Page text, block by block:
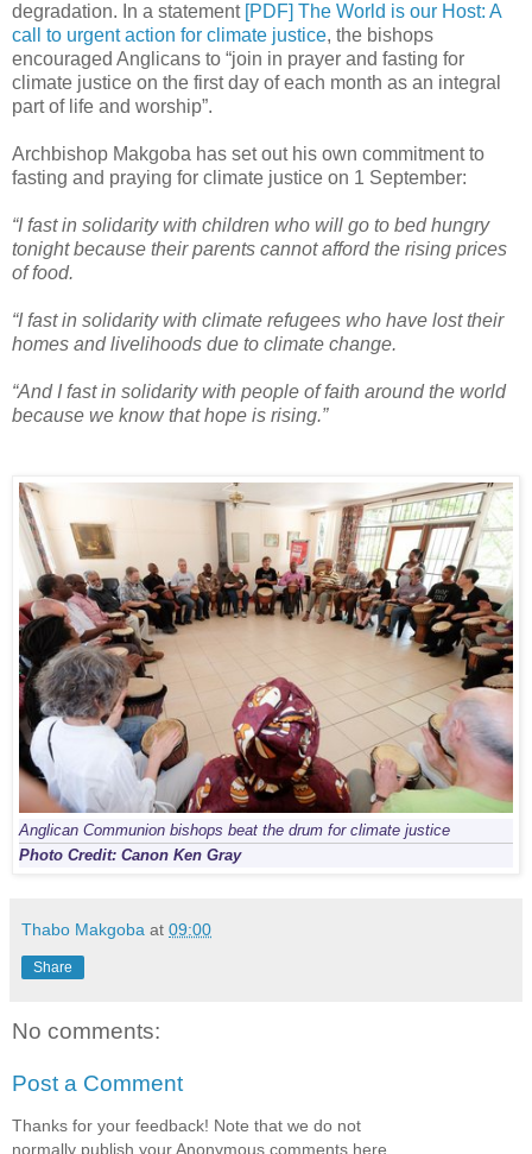
degradation. In a statement [PDF] The World is our Host: A
call to urgent action for climate justice, the bishops
encouraged Anglicans to “join in prayer and fasting for
climate justice on the first day of each month as an integral
part of life and worship”.
Archbishop Makgoba has set out his own commitment to
fasting and praying for climate justice on 1 September:
“I fast in solidarity with children who will go to bed hungry
tonight because their parents cannot afford the rising prices
of food.
“I fast in solidarity with climate refugees who have lost their
homes and livelihoods due to climate change.
“And I fast in solidarity with people of faith around the world
because we know that hope is rising.”
Anglican Communion bishops beat the drum for climate justice
Photo Credit: Canon Ken Gray
Thabo Makgoba at 09:00
Share
No comments:
Post a Comment
Thanks for your feedback! Note that we do not
normally publish your Anonymous comments here.